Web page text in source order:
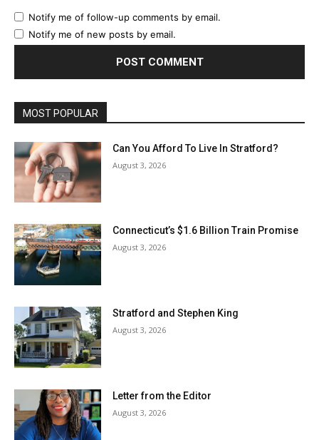
Notify me of follow-up comments by email.
Notify me of new posts by email.
MOST POPULAR
Can You Afford To Live In Stratford?
August 3, 2026
Connecticut’s $1.6 Billion Train Promise
August 3, 2026
Stratford and Stephen King
August 3, 2026
Letter from the Editor
August 3, 2026